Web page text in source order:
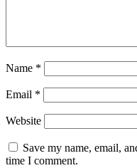
Name *
Email *
Website
Save my name, email,
time I comment.